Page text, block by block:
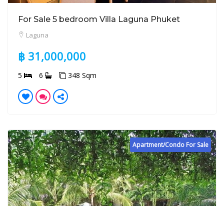
For Sale 5 bedroom Villa Laguna Phuket
Laguna
฿ 31,000,000
5 6 348 Sqm
Apartment/Condo For Sale